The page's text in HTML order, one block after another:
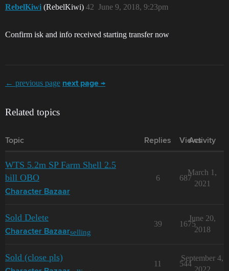
RebelKiwi (RebelKiwi) June 9, 2018, 9:23pm
42
Confirm isk and info received starting transfer now
← previous page next page →
Related topics
Topic Replies Views
Activity
WTS 5.2m SP Farm Shell 2.5
bill OBO
Character Bazaar
6 687
March 1,
2021
Sold Delete
Character Bazaarselling
39 1675
June 20,
2018
Sold (close pls)
11 544
September 4,
2022